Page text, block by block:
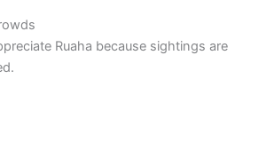
Ruaha because sightings are